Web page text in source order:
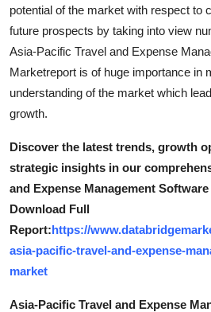
potential of the market with respect to
future prospects by taking into view
Asia-Pacific Travel and Expense
Marketreport is of huge importance in
understanding of the market which
growth.
Discover the latest trends, growth
strategic insights in our
and Expense Management
Download Full
Report:https://
asia-pacific-travel-and-expense-
market
Asia-Pacific Travel and Expense